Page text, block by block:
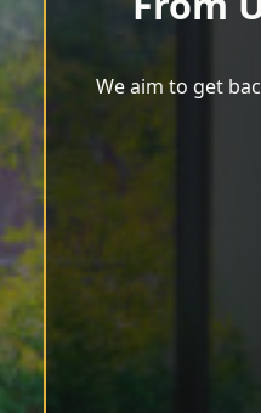
We aim to get